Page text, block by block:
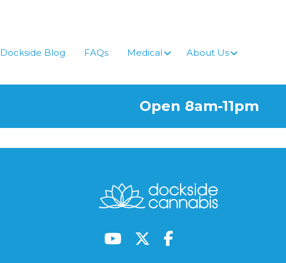
Dockside Blog FAQs Medical About Us
Open 8am-11pm